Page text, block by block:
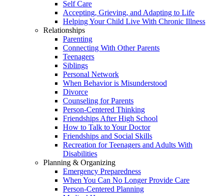
Self Care
Accepting, Grieving, and Adapting to Life
Helping Your Child Live With Chronic Illness
Relationships
Parenting
Connecting With Other Parents
Teenagers
Siblings
Personal Network
When Behavior is Misunderstood
Divorce
Counseling for Parents
Person-Centered Thinking
Friendships After High School
How to Talk to Your Doctor
Friendships and Social Skills
Recreation for Teenagers and Adults With
Disabilities
Planning & Organizing
Emergency Preparedness
When You Can No Longer Provide Care
Person-Centered Planning